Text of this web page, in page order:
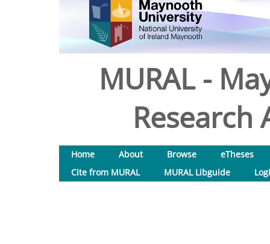
MURAL -
Research
Home About Browse
eTheses
Cite from MURAL
MURAL Libguide